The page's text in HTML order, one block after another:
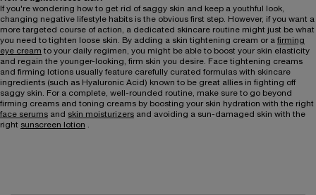
If you're wondering how to get rid of saggy skin and keep a youthful look,
changing negative lifestyle habits is the obvious first step. However, if you want a
more targeted course of action, a dedicated skincare routine might just be what
you need to tighten loose skin. By adding a skin tightening cream or a firming
eye cream to your daily regimen, you might be able to boost your skin elasticity
and regain the younger-looking, firm skin you desire. Face tightening creams
and firming lotions usually feature carefully curated formulas with skincare
ingredients (such as Hyaluronic Acid) known to be great allies in fighting off
saggy skin. For a complete, well-rounded routine, make sure to go beyond
firming creams and toning creams by boosting your skin hydration with the right
face serums and skin moisturizers and avoiding a sun-damaged skin with the
right sunscreen lotion .